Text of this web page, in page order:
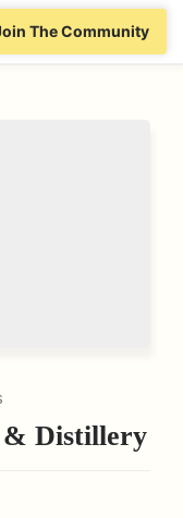
The Community
& Distillery